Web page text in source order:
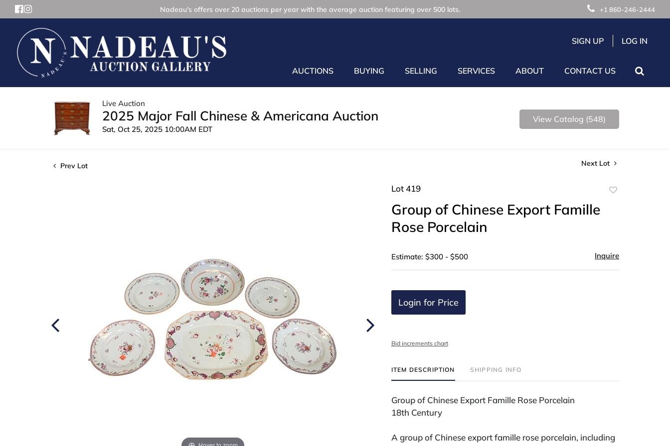
Nadeau's offers over 20 auctions per year with the average auction featuring over 500 lots. +1 860-246-2444
SIGN UP LOG IN
AUCTIONS BUYING SELLING SERVICES ABOUT CONTACT US
Live Auction
2025 Major Fall Chinese & Americana Auction
Sat, Oct 25, 2025 10:00AM EDT
View Catalog (548)
Prev Lot Next Lot
Lot 419
Group of Chinese Export Famille
Rose Porcelain
Estimate: $300 - $500 Inquire
Login for Price
Bid increments chart
ITEM DESCRIPTION SHIPPING INFO
Group of Chinese Export Famille Rose Porcelain
18th Century
A group of Chinese export famille rose porcelain, including